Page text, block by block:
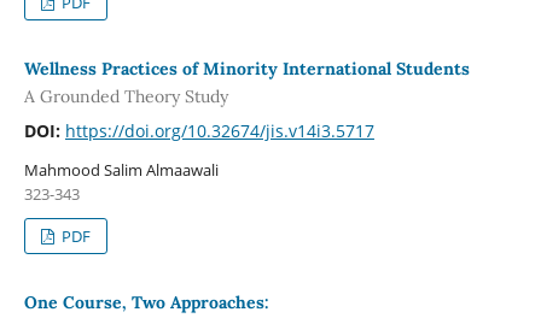
Wellness Practices of Minority International Students
A Grounded Theory Study
DOI: https://doi.org/10.32674/jis.v14i3.5717
Mahmood Salim Almaawali
323-343
PDF
One Course, Two Approaches: